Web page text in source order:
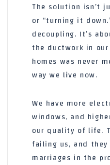
The solution isn’t
or “turning it
decoupling. It’s
the ductwork in our
homes was never
way we live now.
We have more
windows, and
our quality of life.
failing us, and
marriages in the